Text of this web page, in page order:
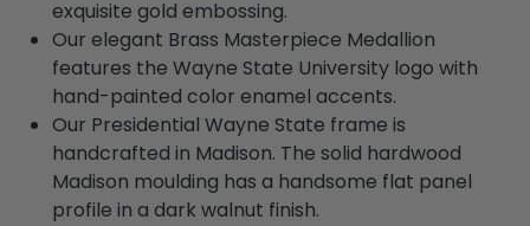
exquisite gold embossing.
Our elegant Brass Masterpiece Medallion
features the Wayne State University logo with
hand-painted color enamel accents.
Our Presidential Wayne State frame is
handcrafted in Madison. The solid hardwood
Madison moulding has a handsome flat panel
profile in a dark walnut finish.